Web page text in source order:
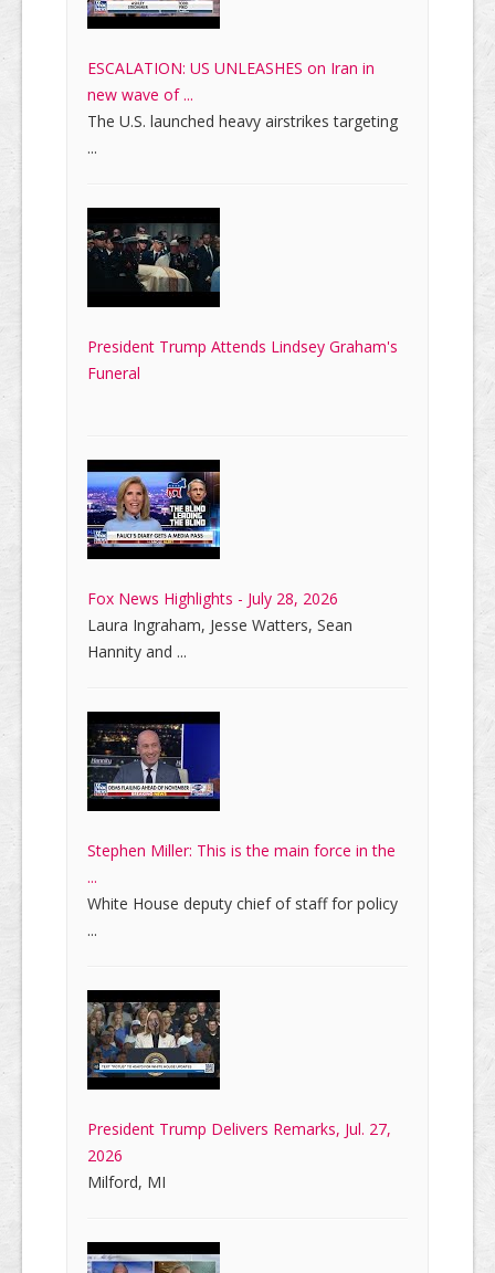
ESCALATION: US UNLEASHES on Iran in
new wave of ...
The U.S. launched heavy airstrikes targeting
...
President Trump Attends Lindsey Graham's
Funeral
Fox News Highlights - July 28, 2026
Laura Ingraham, Jesse Watters, Sean
Hannity and ...
Stephen Miller: This is the main force in the
...
White House deputy chief of staff for policy
...
President Trump Delivers Remarks, Jul. 27,
2026
Milford, MI